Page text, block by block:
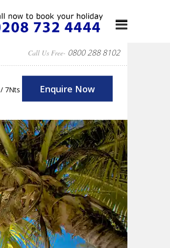
Call Us Free- 0800 288 8102
/ 7Nts Enquire Now
Next